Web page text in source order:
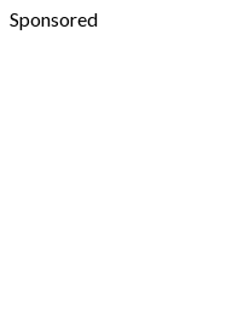
Sponsored